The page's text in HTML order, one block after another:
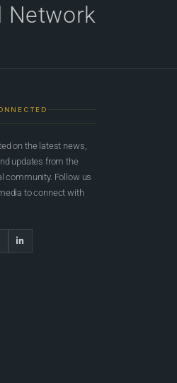
Network
on the latest news,
updates from the
community. Follow us
to connect with